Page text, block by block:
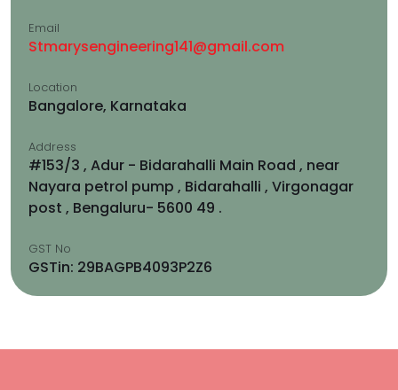
Email
Stmarysengineering141@gmail.com
Location
Bangalore, Karnataka
Address
#153/3 , Adur - Bidarahalli Main Road , near
Nayara petrol pump , Bidarahalli , Virgonagar
post , Bengaluru- 5600 49 .
GST No
GSTin: 29BAGPB4093P2Z6